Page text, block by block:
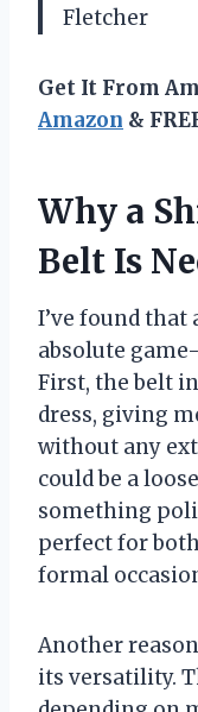
Fletcher
Get It From
Amazon &
Why a
Belt Is
I’ve found that
absolute
First, the belt
dress, giving
without any
could be a
something
perfect for
formal
Another
its versatility.